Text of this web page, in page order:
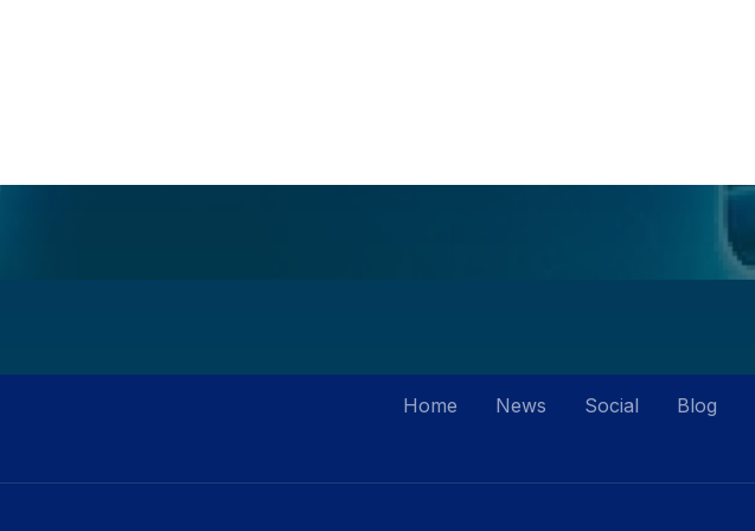
Home News Social Blog